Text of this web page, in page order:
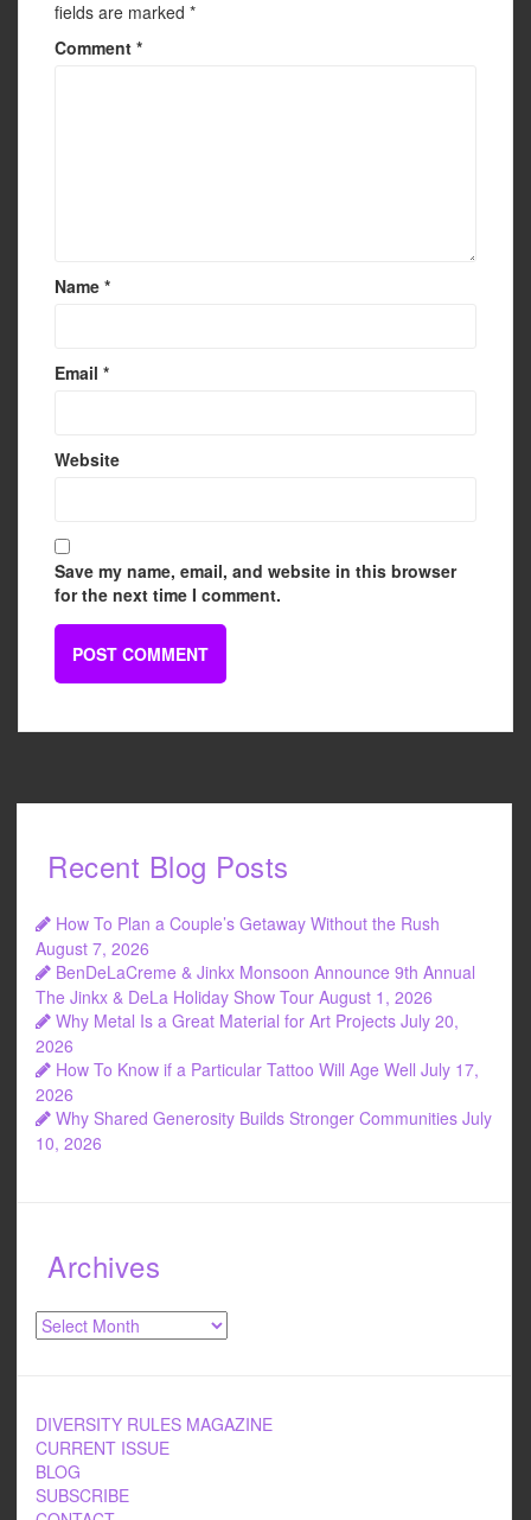
fields are marked *
Comment *
Name *
Email *
Website
Save my name, email, and website in this browser
for the next time I comment.
Recent Blog Posts
How To Plan a Couple’s Getaway Without the Rush
August 7, 2026
BenDeLaCreme & Jinkx Monsoon Announce 9th Annual
The Jinkx & DeLa Holiday Show Tour August 1, 2026
Why Metal Is a Great Material for Art Projects July 20,
2026
How To Know if a Particular Tattoo Will Age Well July 17,
2026
Why Shared Generosity Builds Stronger Communities July
10, 2026
Archives
Archives
DIVERSITY RULES MAGAZINE
CURRENT ISSUE
BLOG
SUBSCRIBE